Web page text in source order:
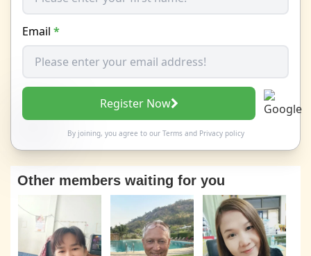
Email *
Register Now
By joining, you agree to our Termsand Privacy policy
Other members waiting for you